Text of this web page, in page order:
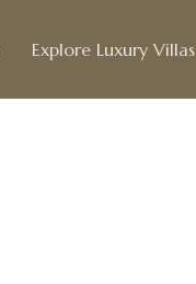
Explore Luxury Villas